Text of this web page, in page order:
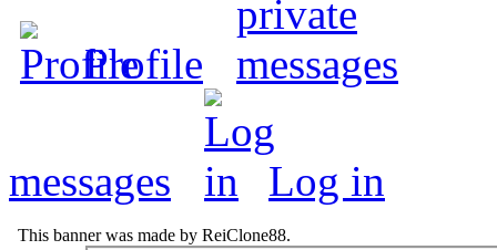
Profile
messages Log in
This banner was made by ReiClone88.